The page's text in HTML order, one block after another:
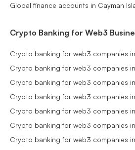
Global finance accounts in Cayman
Crypto Banking for Web3
Crypto banking for web3 companies
Crypto banking for web3 companies
Crypto banking for web3 companies
Crypto banking for web3 companies
Crypto banking for web3 companies
Crypto banking for web3 companies
Crypto banking for web3 companies